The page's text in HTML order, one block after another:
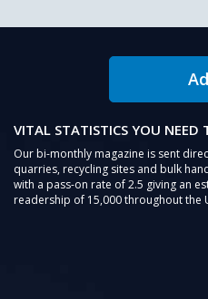
VITAL STATISTICS YOU NEED
Our bi-monthly magazine is sent
quarries, recycling sites and bulk
with a pass-on rate of 2.5 giving an
readership of 15,000 throughout the